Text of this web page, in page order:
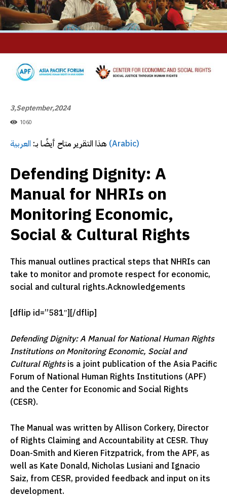
3,September,2024
1060
هذا التقرير متاح أيضًا بـ: العربية (Arabic)
Defending Dignity: A
Manual for NHRIs on
Monitoring Economic,
Social & Cultural Rights
This manual outlines practical steps that NHRIs can
take to monitor and promote respect for economic,
social and cultural rights.Acknowledgements
[dflip id=”581″][/dflip]
Defending Dignity: A Manual for National Human Rights
Institutions on Monitoring Economic, Social and
Cultural Rightsis a joint publication of the Asia Pacific
Forum of National Human Rights Institutions (APF)
and the Center for Economic and Social Rights
(CESR).
The Manual was written by Allison Corkery, Director
of Rights Claiming and Accountability at CESR. Thuy
Doan-Smith and Kieren Fitzpatrick, from the APF, as
well as Kate Donald, Nicholas Lusiani and Ignacio
Saiz, from CESR, provided feedback and input on its
development.